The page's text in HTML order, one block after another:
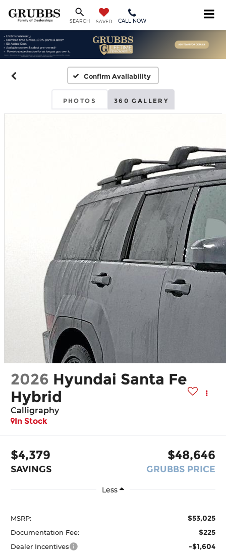
SEARCH SAVED CALL NOW
Confirm Availability
PHOTOS 360 GALLERY
2026 Hyundai Santa Fe
Hybrid
Calligraphy
In Stock
$4,379
SAVINGS
$48,646
GRUBBS PRICE
Less
MSRP: $53,025
Documentation Fee: $225
Dealer Incentives -$1,604